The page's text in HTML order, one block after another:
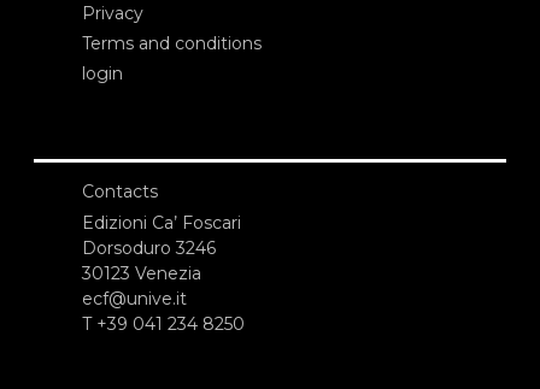
Privacy
Terms and conditions
login
Contacts
Edizioni Ca’ Foscari
Dorsoduro 3246
30123 Venezia
ecf@unive.it
T +39 041 234 8250